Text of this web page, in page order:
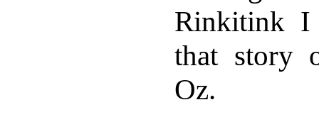
Rinkitink I
that story
Oz.